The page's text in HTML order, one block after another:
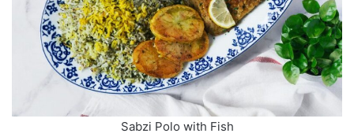
Sabzi Polo with Fish